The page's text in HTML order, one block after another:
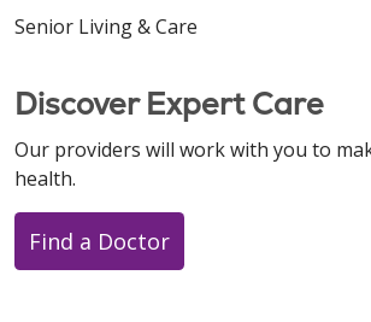
Senior Living & Care
Discover Expert Care
Our providers will work with you to
health.
Find a Doctor